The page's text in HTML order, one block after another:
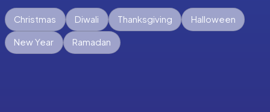
Christmas Diwali Thanksgiving Halloween
New Year Ramadan